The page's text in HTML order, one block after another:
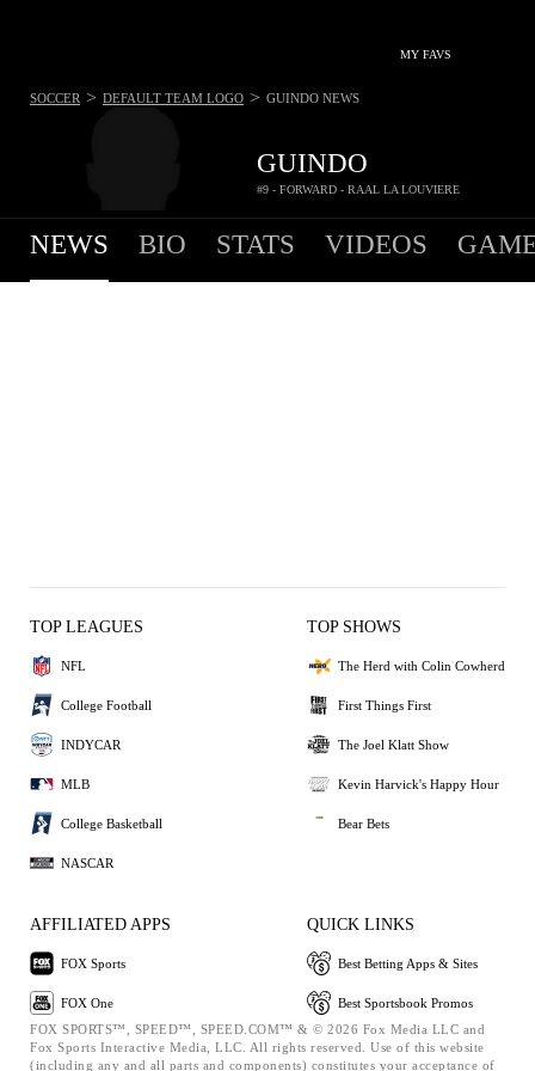
MY FAVS
GUINDO
#9 - FORWARD - RAAL LA LOUVIERE
SOCCER > DEFAULT TEAM LOGO > GUINDO NEWS
NEWS BIO STATS VIDEOS
TOP LEAGUES
NFL
College Football
INDYCAR
MLB
College Basketball
NASCAR
TOP SHOWS
The Herd with Colin Cowherd
First Things First
The Joel Klatt Show
Kevin Harvick's Happy Hour
Bear Bets
AFFILIATED APPS
FOX Sports
FOX One
QUICK LINKS
Best Betting Apps & Sites
Best Sportsbook Promos
FOX SPORTS™, SPEED™, SPEED.COM™ & © 2026 Fox Media LLC and
Fox Sports Interactive Media, LLC. All rights reserved. Use of this website
(including any and all parts and components) constitutes your acceptance of